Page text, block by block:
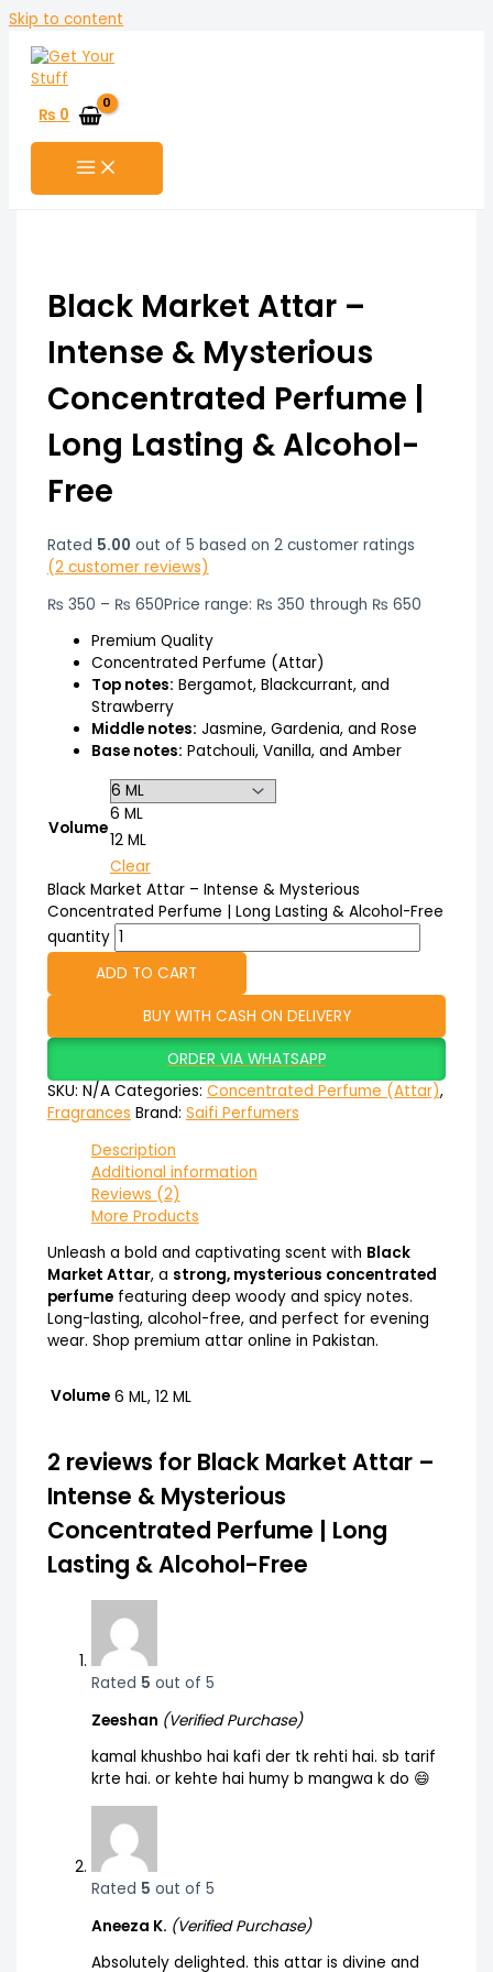
Skip to content
₨ 0
Black Market Attar –
Intense & Mysterious
Concentrated Perfume |
Long Lasting & Alcohol-
Free
Rated 5.00 out of 5 based on 2customer ratings
(2customer reviews)
₨ 350 – ₨ 650Price range: ₨ 350 through ₨ 650
Premium Quality
Concentrated Perfume (Attar)
Top notes: Bergamot, Blackcurrant, and
Strawberry
Middle notes: Jasmine, Gardenia, and Rose
Base notes: Patchouli, Vanilla, and Amber
Volume
6 ML
12 ML
Clear
Black Market Attar – Intense & Mysterious
Concentrated Perfume | Long Lasting & Alcohol-Free
quantity
ADD TO CART
BUY WITH CASH ON DELIVERY
ORDER VIA WHATSAPP
SKU: N/A Categories: Concentrated Perfume (Attar),
Fragrances Brand: Saifi Perfumers
Description
Additional information
Reviews (2)
More Products
Unleash a bold and captivating scent with Black
Market Attar, a strong, mysterious concentrated
perfumefeaturing deep woody and spicy notes.
Long-lasting, alcohol-free, and perfect for evening
wear. Shop premium attar online in Pakistan.
Volume 6 ML, 12 ML
2 reviews for Black Market Attar –
Intense & Mysterious
Concentrated Perfume | Long
Lasting & Alcohol-Free
Rated 5 out of 5
Zeeshan (Verified Purchase)
kamal khushbo hai kafi der tk rehti hai. sb tarif
krte hai. or kehte hai humy b mangwa k do 😄
Rated 5 out of 5
Aneeza K. (Verified Purchase)
Absolutely delighted. this attar is divine and